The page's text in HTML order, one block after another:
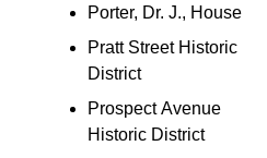
Porter, Dr. J., House
Pratt Street Historic
District
Prospect Avenue
Historic District